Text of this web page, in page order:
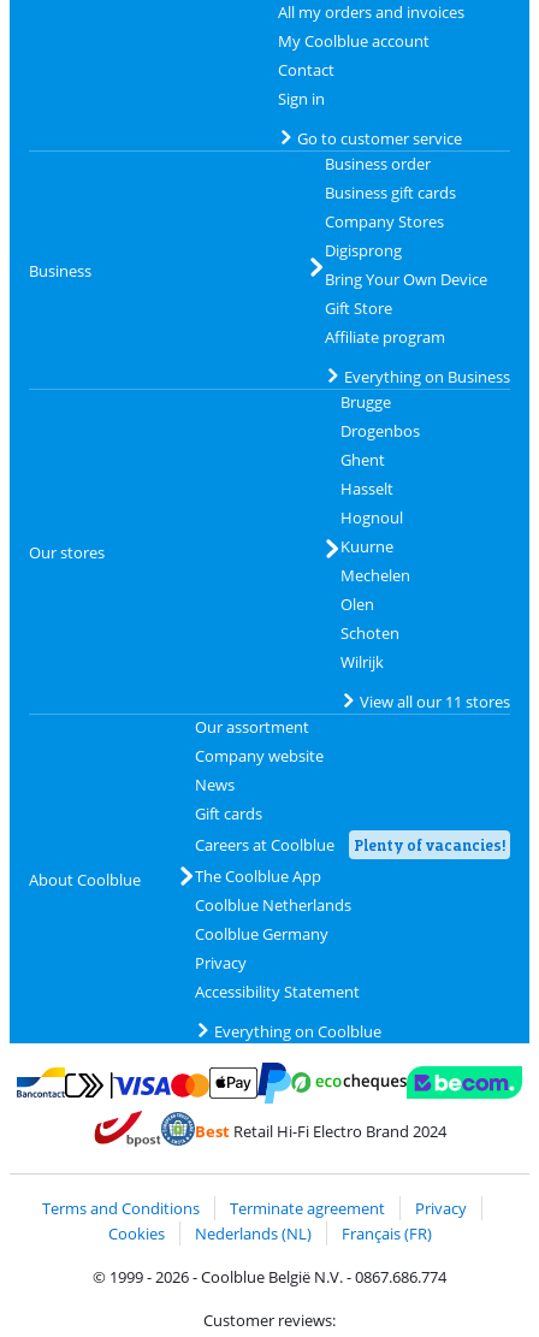
All my orders and invoices
My Coolblue account
Contact
Sign in
Go to customer service
Business
Business order
Business gift cards
Company Stores
Digisprong
Bring Your Own Device
Gift Store
Affiliate program
Everything on Business
Our stores
Brugge
Drogenbos
Ghent
Hasselt
Hognoul
Kuurne
Mechelen
Olen
Schoten
Wilrijk
View all our 11 stores
About Coolblue
Our assortment
Company website
News
Gift cards
Careers at Coolblue
Plenty of vacancies!
The Coolblue App
Coolblue Netherlands
Coolblue Germany
Privacy
Accessibility Statement
Everything on Coolblue
Pay with Bancontact
Pay with MasterCard and Visa via ClickToPay
Pay with PayPal
BestRetail Hi-Fi Electro Brand 2024
Terms and Conditions Terminate agreement
Privacy
Cookies
Nederlands (NL)
Français (FR)
© 1999 - 2026 - Coolblue België N.V. - 0867.686.774
Customer reviews: